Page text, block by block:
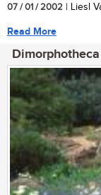
07 / 01 / 2002 | Liesl
Read More